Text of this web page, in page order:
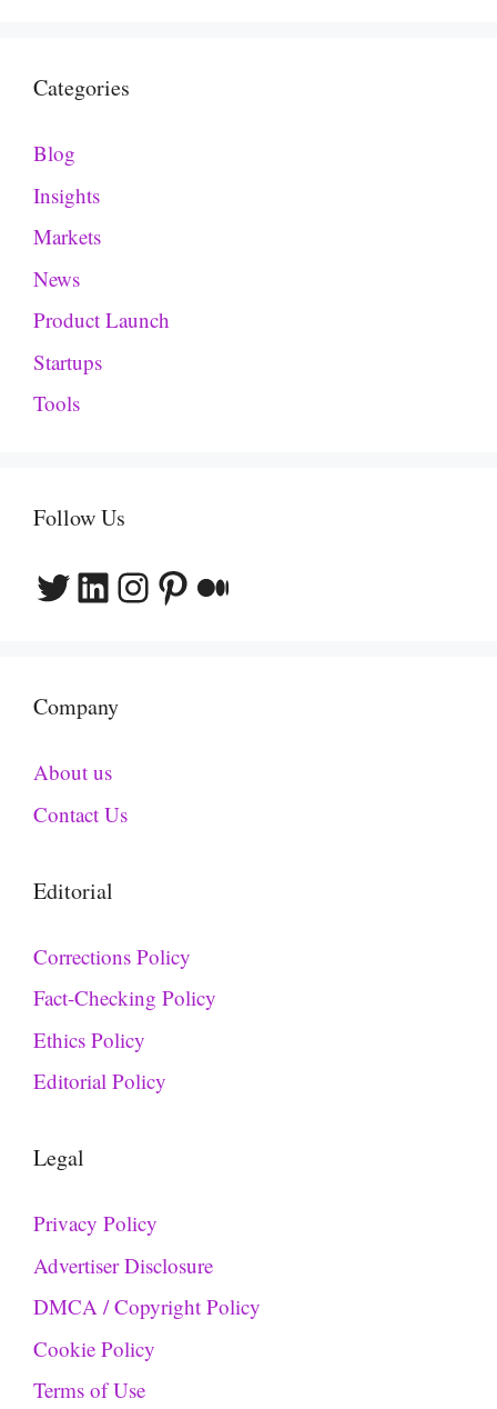
Categories
Blog
Insights
Markets
News
Product Launch
Startups
Tools
Follow Us
Twitter
LinkedIn
Instagram
Pinterest
Medium
Company
About us
Contact Us
Editorial
Corrections Policy
Fact-Checking Policy
Ethics Policy
Editorial Policy
Legal
Privacy Policy
Advertiser Disclosure
DMCA / Copyright Policy
Cookie Policy
Terms of Use